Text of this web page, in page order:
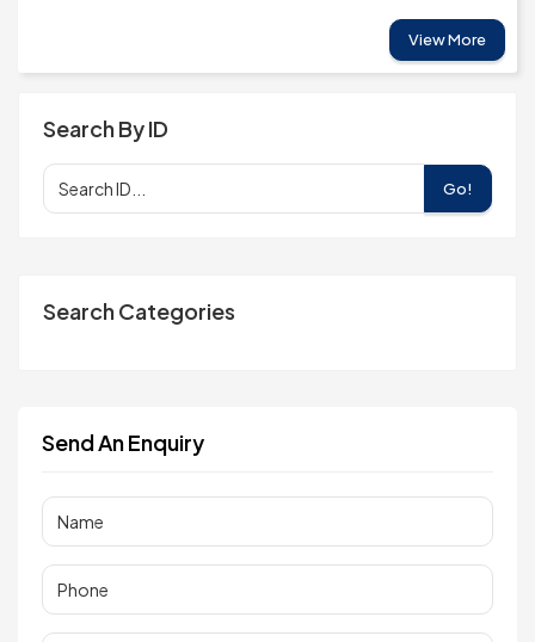
View More
Search By ID
Go!
Search Categories
Send An Enquiry